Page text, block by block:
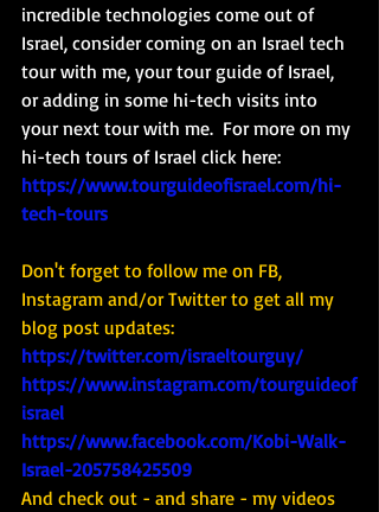
incredible technologies come out of
Israel, consider coming on an Israel tech
tour with me, your tour guide of Israel,
or adding in some hi-tech visits into
your next tour with me.  For more on my
hi-tech tours of Israel click here:
https://www.tourguideofisrael.com/hi-
tech-tours
Don't forget to follow me on FB,
Instagram and/or Twitter to get all my
blog post updates:
https://twitter.com/israeltourguy/
https://www.instagram.com/tourguideof
israel
https://www.facebook.com/Kobi-Walk-
Israel-205758425509
And check out - and share - my videos